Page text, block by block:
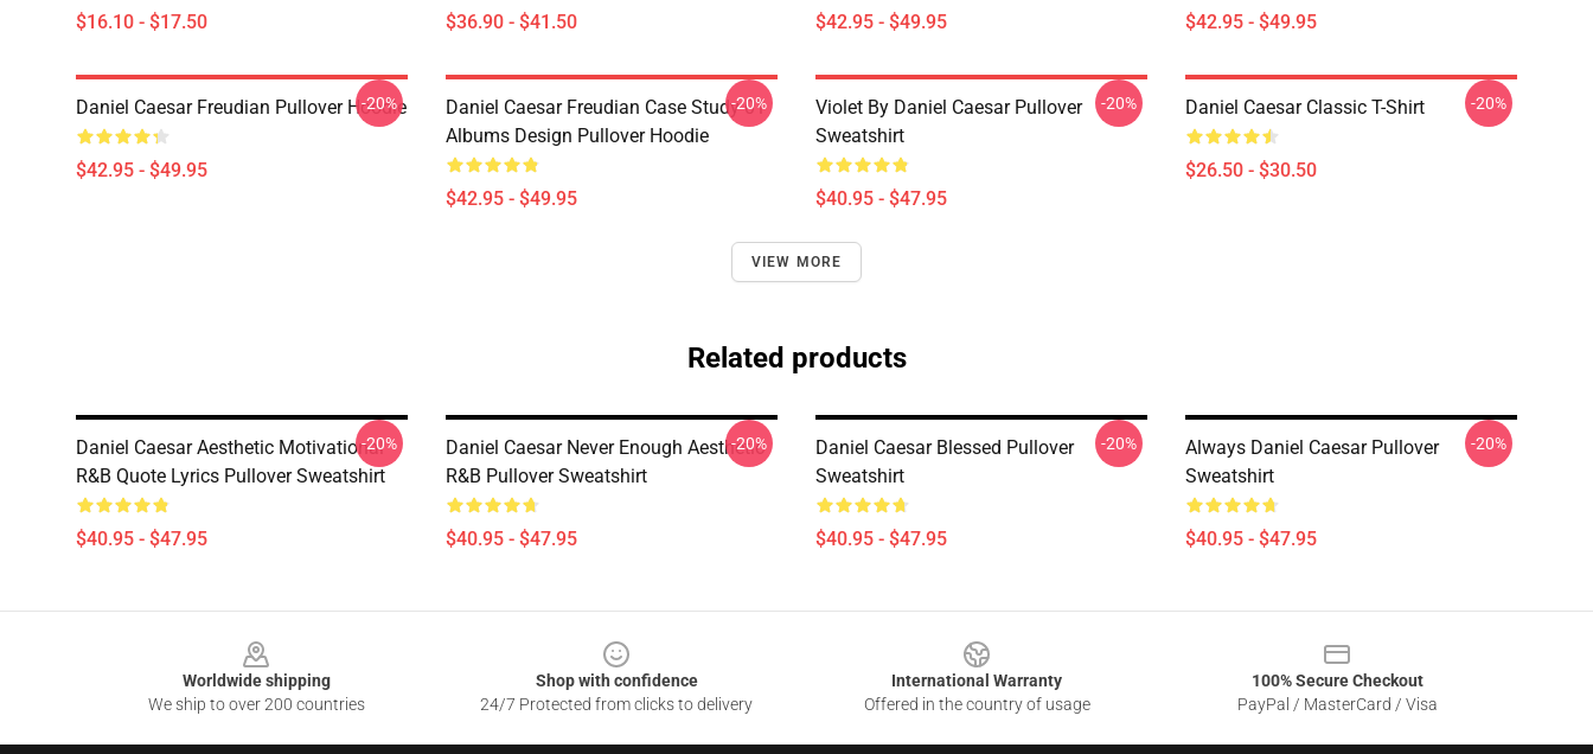
$16.10 - $17.50 $36.90 - $41.50 $42.95 - $49.95 $42.95 - $49.95
Daniel Caesar Freudian Pullover Hoodie
$42.95 - $49.95
-20%
Daniel Caesar Freudian Case Study 01
Albums Design Pullover Hoodie
$42.95 - $49.95
-20%
Violet By Daniel Caesar Pullover
Sweatshirt
$40.95 - $47.95
-20% Daniel Caesar Classic T-Shirt
$26.50 - $30.50
-20%
VIEW MORE
Related products
Daniel Caesar Aesthetic Motivational
R&B Quote Lyrics Pullover Sweatshirt
$40.95 - $47.95
-20%
Daniel Caesar Never Enough Aesthetic
R&B Pullover Sweatshirt
$40.95 - $47.95
-20%
Daniel Caesar Blessed Pullover
Sweatshirt
$40.95 - $47.95
-20%
Always Daniel Caesar Pullover
Sweatshirt
$40.95 - $47.95
-20%
Worldwide shipping
We ship to over 200 countries
Shop with confidence
24/7 Protected from clicks to delivery
International Warranty
Offered in the country of usage
100% Secure Checkout
PayPal / MasterCard / Visa